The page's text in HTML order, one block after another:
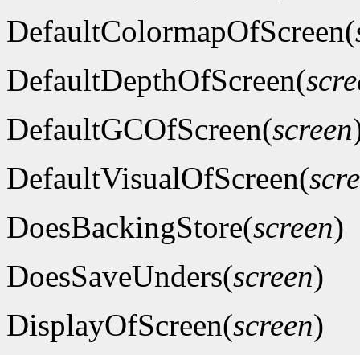
DefaultColormapOfScreen(
DefaultDepthOfScreen(
DefaultGCOfScreen(screen
DefaultVisualOfScreen(
DoesBackingStore(screen)
DoesSaveUnders(screen)
DisplayOfScreen(screen)